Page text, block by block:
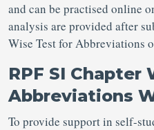
and can be practised online
analysis are provided after
Wise Test for Abbreviations
RPF SI Chapter
Abbreviations
To provide support in self-